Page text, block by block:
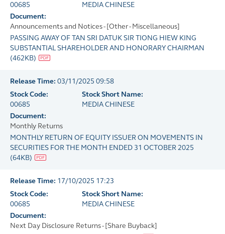
00685
MEDIA CHINESE
Document:
Announcements and Notices - [Other - Miscellaneous]
PASSING AWAY OF TAN SRI DATUK SIR TIONG HIEW KING
SUBSTANTIAL SHAREHOLDER AND HONORARY CHAIRMAN
(462KB)
Release Time: 03/11/2025 09:58
Stock Code:
00685
Stock Short Name:
MEDIA CHINESE
Document:
Monthly Returns
MONTHLY RETURN OF EQUITY ISSUER ON MOVEMENTS IN
SECURITIES FOR THE MONTH ENDED 31 OCTOBER 2025
(64KB)
Release Time: 17/10/2025 17:23
Stock Code:
00685
Stock Short Name:
MEDIA CHINESE
Document:
Next Day Disclosure Returns - [Share Buyback]